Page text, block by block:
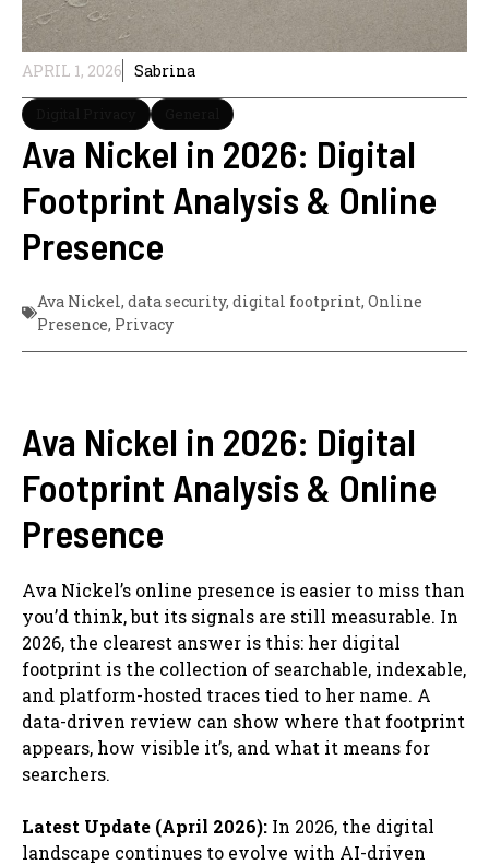
APRIL 1, 2026 Sabrina
Ava Nickel in 2026: Digital
Footprint Analysis & Online
Presence
Ava Nickel, data security, digital footprint, Online
Presence, Privacy
Ava Nickel in 2026: Digital
Footprint Analysis & Online
Presence
Ava Nickel’s online presence is easier to miss than
you’d think, but its signals are still measurable. In
2026, the clearest answer is this: her digital
footprint is the collection of searchable, indexable,
and platform-hosted traces tied to her name. A
data-driven review can show where that footprint
appears, how visible it’s, and what it means for
searchers.
Latest Update (April 2026): In 2026, the digital
landscape continues to evolve with AI-driven